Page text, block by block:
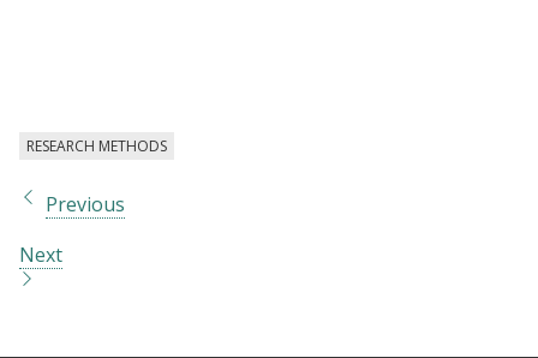
RESEARCH METHODS
Previous
Next